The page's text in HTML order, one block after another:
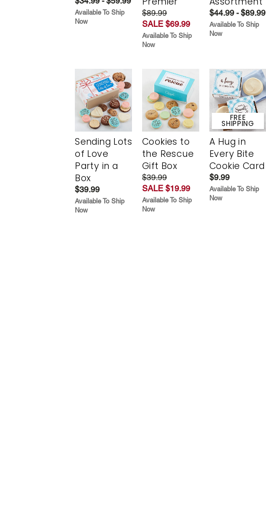
Available To Ship
Now
$89.99
SALE $69.99
Available To Ship
Now
$44.99 - $89.99
Available To Ship
Now
Sending Lots
of Love
Party in a
Box
$39.99
Available To Ship
Now
Cookies to
the Rescue
Gift Box
$39.99
SALE $19.99
Available To Ship
Now
FREE
SHIPPING
A Hug in
Every Bite
Cookie Card
$9.99
Available To Ship
Now